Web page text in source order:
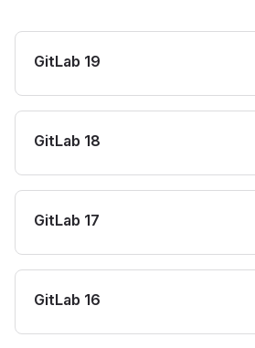
GitLab 19
GitLab 18
GitLab 17
GitLab 16